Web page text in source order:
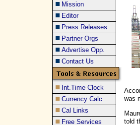
Mission
Editor
Press Releases
Partner Orgs
Advertise Opp.
Contact Us
Int.Time Clock
Currency Calc
Cal Links
Free Services
was
told